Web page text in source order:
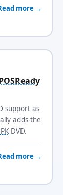
more →
support as
adds the
DVD.
more →